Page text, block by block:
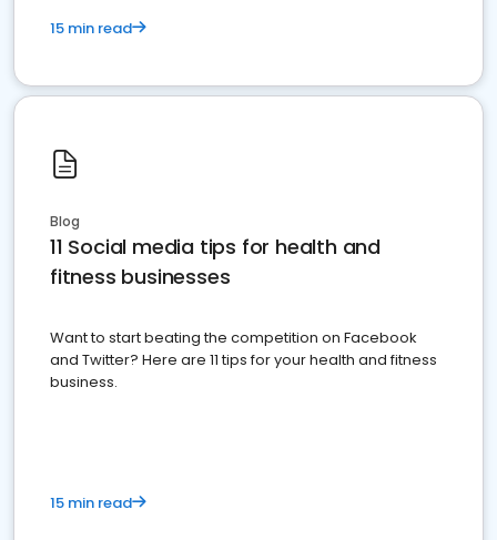
15 min read
Blog
11 Social media tips for health and
fitness businesses
Want to start beating the competition on Facebook
and Twitter? Here are 11 tips for your health and fitness
business.
15 min read